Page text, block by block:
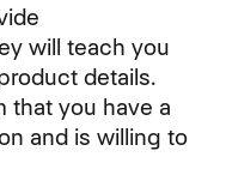
will teach you
details.
that you have a
and is willing to